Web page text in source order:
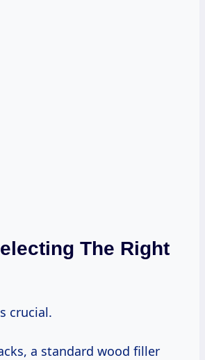
The Right
crucial.
a standard wood filler